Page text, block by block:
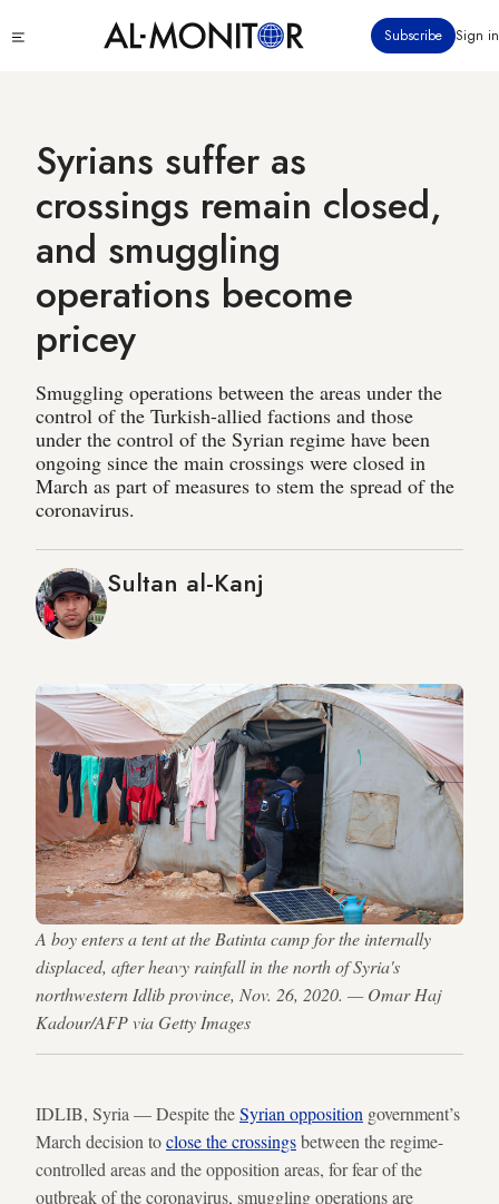
to
Subscribe Sign in
Syrians suffer as
crossings remain closed,
and smuggling
operations become
pricey
Smuggling operations between the areas under the
control of the Turkish-allied factions and those
under the control of the Syrian regime have been
ongoing since the main crossings were closed in
March as part of measures to stem the spread of the
coronavirus.
Sultan al-Kanj
A boy enters a tent at the Batinta camp for the internally
displaced, after heavy rainfall in the north of Syria's
northwestern Idlib province, Nov. 26, 2020. — Omar Haj
Kadour/AFP via Getty Images
IDLIB, Syria — Despite theSyrian opposition government’s
March decision toclose the crossingsbetween the regime-
controlled areas and the opposition areas, for fear of the
outbreak of the coronavirus, smuggling operations are